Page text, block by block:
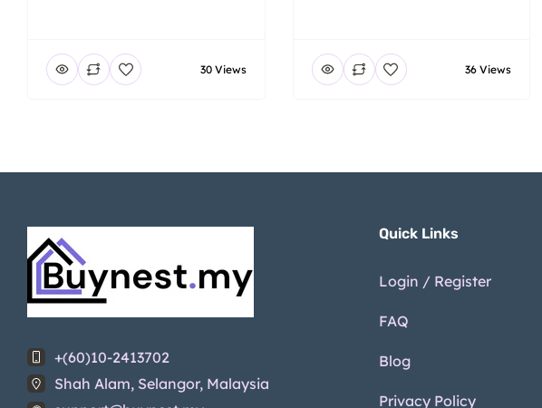
30 Views 36 Views
+(60)10-2413702
Shah Alam, Selangor, Malaysia
Quick Links
Login / Register
FAQ
Blog
Privacy Policy